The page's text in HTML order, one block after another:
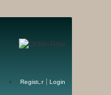
Register Login